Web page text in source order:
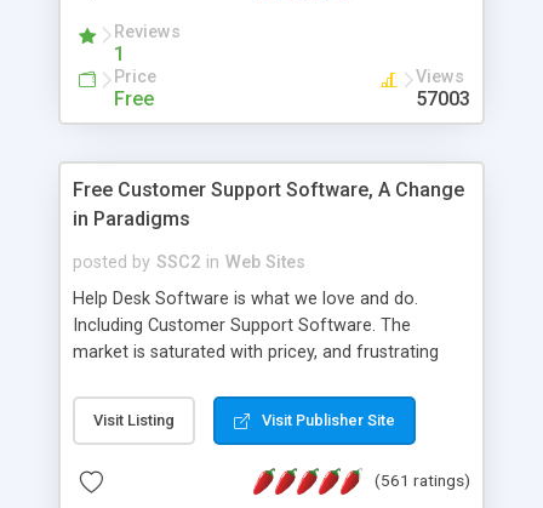
Reviews
1
Price
Free
Views
57003
Free Customer Support Software, A Change
in Paradigms
posted by SSC2 in Web Sites
Help Desk Software is what we love and do.
Including Customer Support Software. The
market is saturated with pricey, and frustrating
provides free software in the customer support
industry. Change the customer support paradigm,
and work to build a better digital community. We
Visit Listing Visit Publisher Site
(561 ratings)